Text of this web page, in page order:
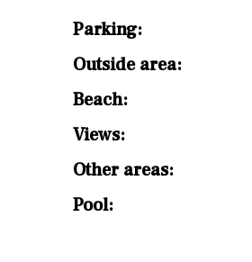
Parking:
Outside area:
Beach:
Views:
Other areas:
Pool: